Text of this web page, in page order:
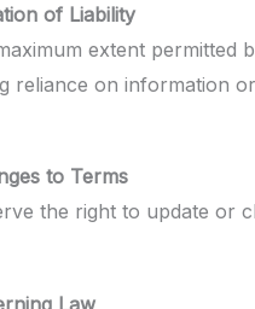
of Liability
extent permitted
reliance on information
to Terms
the right to update or
Law